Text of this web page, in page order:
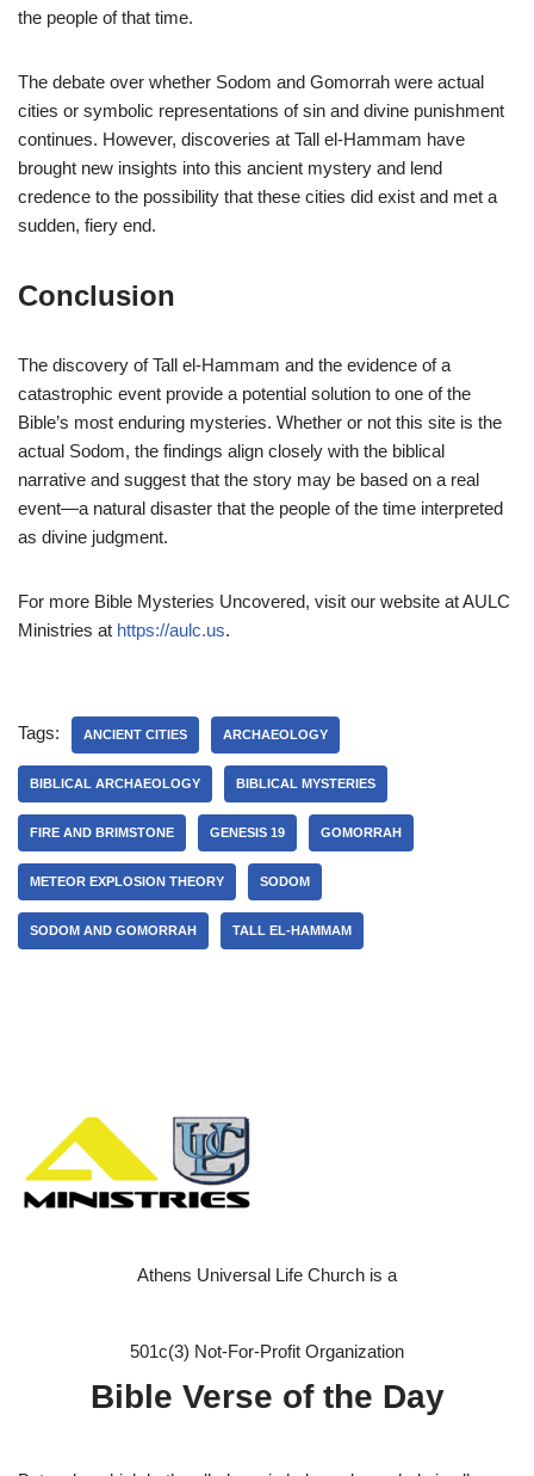
the people of that time.
The debate over whether Sodom and Gomorrah were actual
cities or symbolic representations of sin and divine punishment
continues. However, discoveries at Tall el-Hammam have
brought new insights into this ancient mystery and lend
credence to the possibility that these cities did exist and met a
sudden, fiery end.
Conclusion
The discovery of Tall el-Hammam and the evidence of a
catastrophic event provide a potential solution to one of the
Bible’s most enduring mysteries. Whether or not this site is the
actual Sodom, the findings align closely with the biblical
narrative and suggest that the story may be based on a real
event—a natural disaster that the people of the time interpreted
as divine judgment.
For more Bible Mysteries Uncovered, visit our website at AULC
Ministries at https://aulc.us.
Tags: ANCIENT CITIES ARCHAEOLOGY
BIBLICAL ARCHAEOLOGY BIBLICAL MYSTERIES
FIRE AND BRIMSTONE GENESIS 19 GOMORRAH
METEOR EXPLOSION THEORY SODOM
SODOM AND GOMORRAH TALL EL-HAMMAM
Athens Universal Life Church is a
501c(3) Not-For-Profit Organization
Bible Verse of the Day